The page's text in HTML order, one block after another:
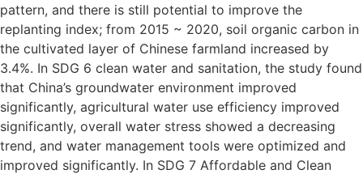
pattern, and there is still potential to improve the
replanting index; from 2015 ~ 2020, soil organic carbon in
the cultivated layer of Chinese farmland increased by
3.4%. In SDG 6 clean water and sanitation, the study found
that China’s groundwater environment improved
significantly, agricultural water use efficiency improved
significantly, overall water stress showed a decreasing
trend, and water management tools were optimized and
improved significantly. In SDG 7 Affordable and Clean